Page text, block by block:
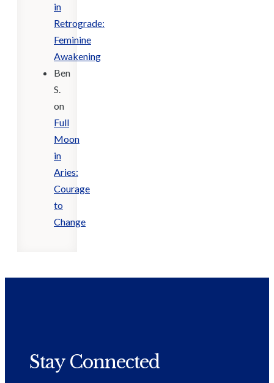
in
Retrograde:
Feminine
Awakening
Ben
S.
on
Full
Moon
in
Aries:
Courage
to
Change
Stay Connected